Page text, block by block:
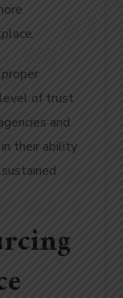
level of trust
and
their ability